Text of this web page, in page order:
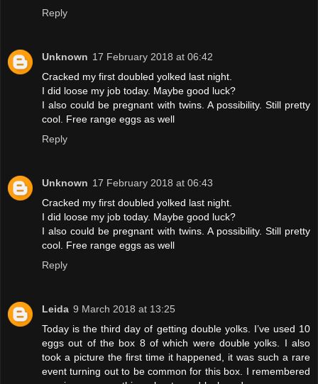
Reply
Unknown 17 February 2018 at 06:42
Cracked my first doubled yolked last night.
I did loose my job today. Maybe good luck?
I also could be pregnant with twins. A possibility. Still pretty
cool. Free range eggs as well
Reply
Unknown 17 February 2018 at 06:43
Cracked my first doubled yolked last night.
I did loose my job today. Maybe good luck?
I also could be pregnant with twins. A possibility. Still pretty
cool. Free range eggs as well
Reply
Leida 9 March 2018 at 13:25
Today is the third day of getting double yolks. I’ve used 10
eggs out of the box 8 of which were double yolks. I also
took a picture the first time it happened, it was such a rare
event turning out to be common for this box. I remembered